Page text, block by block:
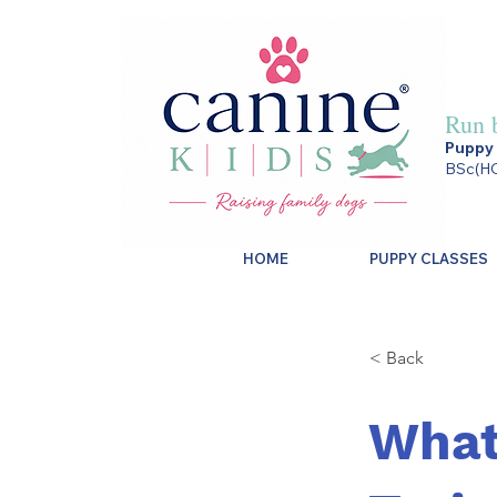
Run
HOME PUPPY CLASSES
< Back